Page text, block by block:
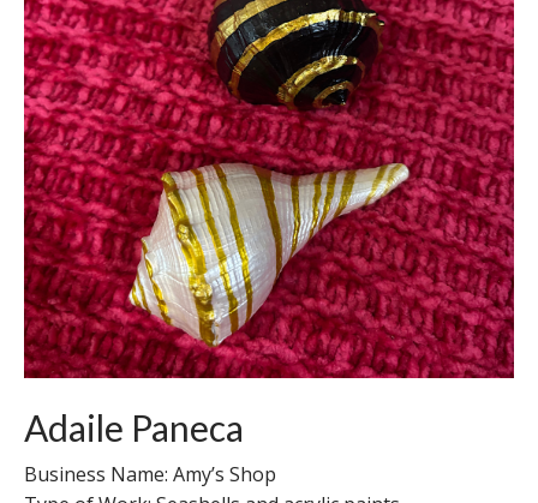
Adaile Paneca
Business Name: Amy’s Shop